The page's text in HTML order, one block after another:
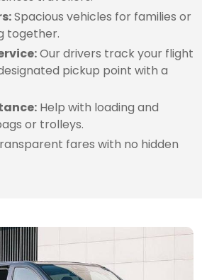
Spacious vehicles for families or
together.
Our drivers track your flight
pickup point with a
Help with loading and
or trolleys.
fares with no hidden